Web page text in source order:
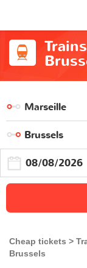
Cheap tickets
Brussels